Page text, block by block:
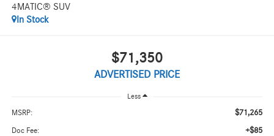
4MATIC® SUV
In Stock
$71,350
ADVERTISED PRICE
Less
MSRP: $71,265
Doc Fee: +$85